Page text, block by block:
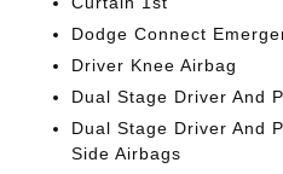
Dodge Connect
Driver Knee Airbag
Dual Stage Driver And
Dual Stage Driver And
Side Airbags